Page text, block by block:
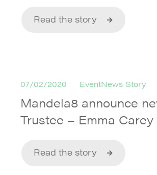
Read the story
07/02/2020 EventNews Story
Mandela8 announce
Trustee – Emma Carey
Read the story